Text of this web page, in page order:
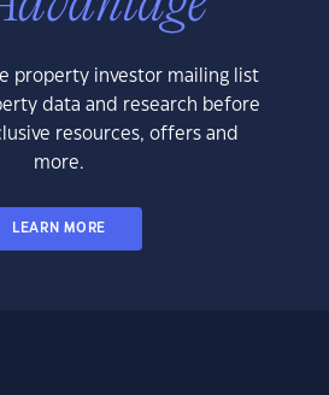
property investor mailing list
data and research before
resources, offers and
more.
LEARN MORE